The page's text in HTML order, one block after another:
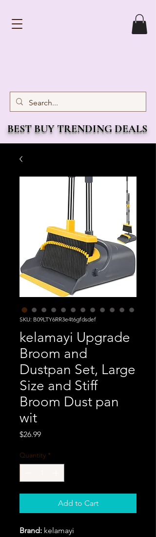
BEST BUY TRENDING DEALS
SKU: B09LTY6RR3e4t6gfdsdef
kelamayi Upgrade
Broom and
Dustpan Set, Large
Size and Stiff
Broom Dust pan
wit
$26.99Price
Quantity *
Add to Cart
Brand: kelamayi